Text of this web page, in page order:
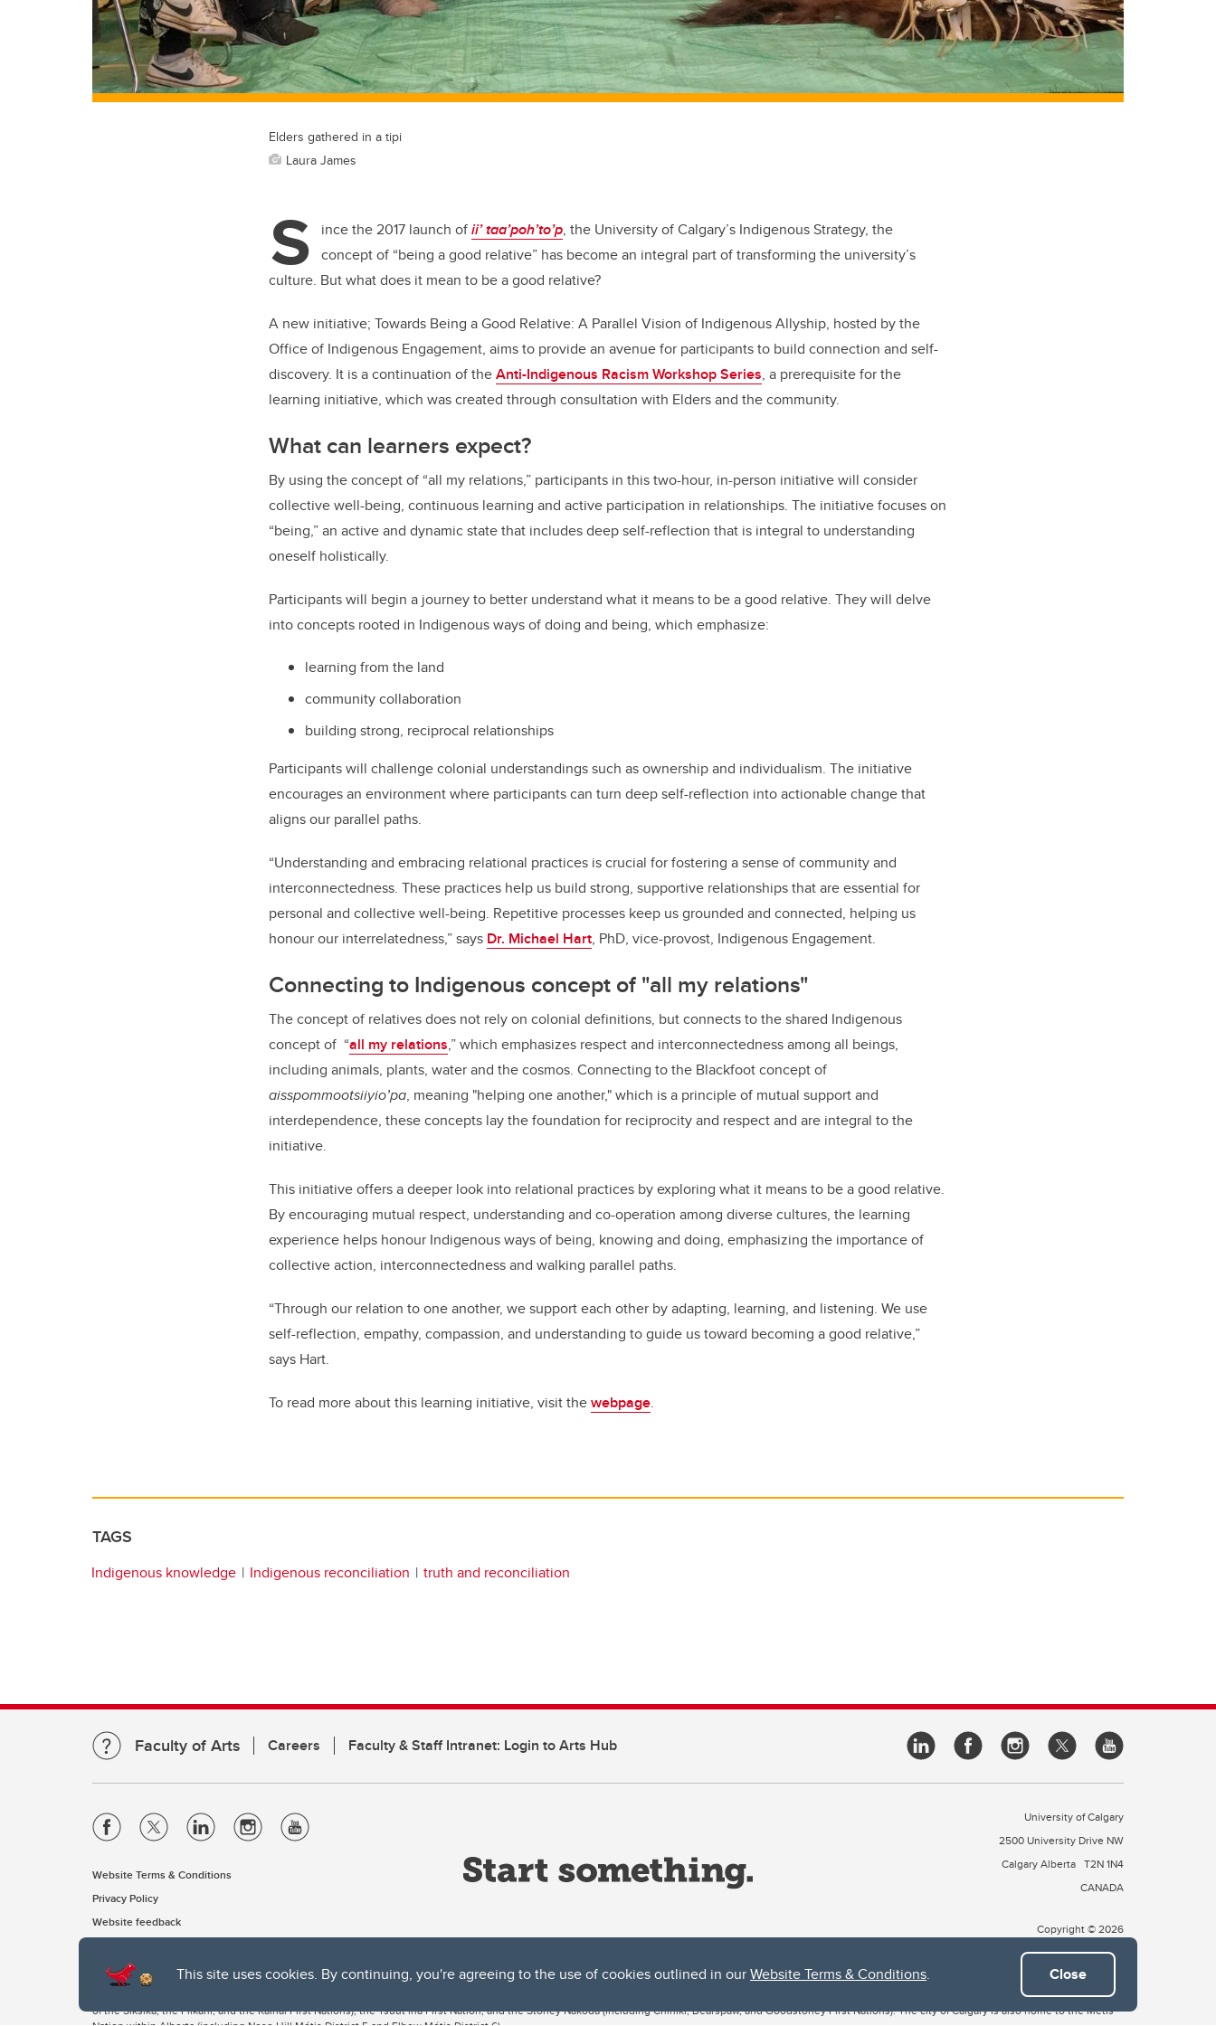
This site uses cookies. By continuing, you're agreeing to the use of cookies outlined in ourWebsite Terms & Conditions. Close
Elders gathered in a tipi
Laura James
S ince the 2017 launch ofii’ taa’poh’to’p, the University of Calgary’s Indigenous Strategy, the
concept of “being a good relative” has become an integral part of transforming the university’s
culture. But what does it mean to be a good relative?
A new initiative; Towards Being a Good Relative: A Parallel Vision of Indigenous Allyship, hosted by the
Office of Indigenous Engagement, aims to provide an avenue for participants to build connection and self-
discovery. It is a continuation of theAnti-Indigenous Racism Workshop Series, a prerequisite for the
learning initiative, which was created through consultation with Elders and the community.
What can learners expect?
By using the concept of “all my relations,” participants in this two-hour, in-person initiative will consider
collective well-being, continuous learning and active participation in relationships. The initiative focuses on
“being,” an active and dynamic state that includes deep self-reflection that is integral to understanding
oneself holistically.
Participants will begin a journey to better understand what it means to be a good relative. They will delve
into concepts rooted in Indigenous ways of doing and being, which emphasize:
learning from the land
community collaboration
building strong, reciprocal relationships
Participants will challenge colonial understandings such as ownership and individualism. The initiative
encourages an environment where participants can turn deep self-reflection into actionable change that
aligns our parallel paths.
“Understanding and embracing relational practices is crucial for fostering a sense of community and
interconnectedness. These practices help us build strong, supportive relationships that are essential for
personal and collective well-being. Repetitive processes keep us grounded and connected, helping us
honour our interrelatedness,” says Dr. Michael Hart, PhD, vice-provost, Indigenous Engagement.
Connecting to Indigenous concept of "all my relations"
The concept of relatives does not rely on colonial definitions, but connects to the shared Indigenous
concept of “all my relations,” which emphasizes respect and interconnectedness among all beings,
including animals, plants, water and the cosmos. Connecting to the Blackfoot concept of
aisspommootsiiyio’pa, meaning "helping one another," which is a principle of mutual support and
interdependence, these concepts lay the foundation for reciprocity and respect and are integral to the
initiative.
This initiative offers a deeper look into relational practices by exploring what it means to be a good relative.
By encouraging mutual respect, understanding and co-operation among diverse cultures, the learning
experience helps honour Indigenous ways of being, knowing and doing, emphasizing the importance of
collective action, interconnectedness and walking parallel paths.
“Through our relation to one another, we support each other by adapting, learning, and listening. We use
self-reflection, empathy, compassion, and understanding to guide us toward becoming a good relative,”
says Hart.
To read more about this learning initiative, visit thewebpage.
TAGS
Indigenous knowledge Indigenous reconciliation truth and reconciliation
Faculty of Arts Careers Faculty & Staff Intranet: Login to Arts Hub
Website Terms & Conditions
Privacy Policy
Website feedback
University of Calgary
2500 University Drive NW
Calgary Alberta T2N 1N4
CANADA
Copyright © 2026
The University of Calgary, located in the heart of Southern Alberta, both acknowledges and pays tribute to the traditional territories of the peoples of Treaty 7, which include the Blackfoot Confederacy (comprised
of the Siksika, the Piikani, and the Kainai First Nations), the Tsuut’ina First Nation, and the Stoney Nakoda (including Chiniki, Bearspaw, and Goodstoney First Nations). The city of Calgary is also home to the Métis